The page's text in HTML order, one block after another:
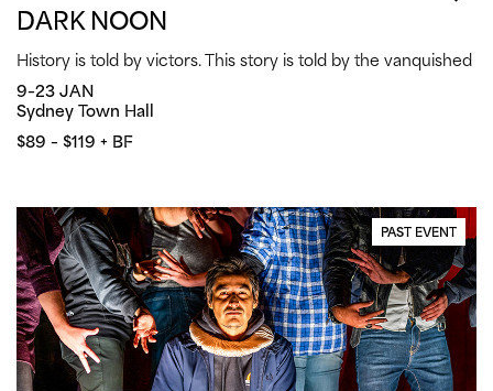
DARK NOON
History is told by victors. This story is told by the vanquished
9–23 JAN
Sydney Town Hall
$89 – $119 + BF
PAST EVENT